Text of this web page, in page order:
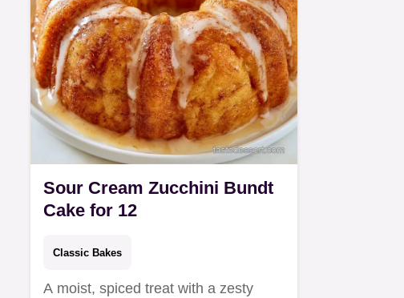
Sour Cream Zucchini Bundt
Cake for 12
Classic Bakes
A moist, spiced treat with a zesty